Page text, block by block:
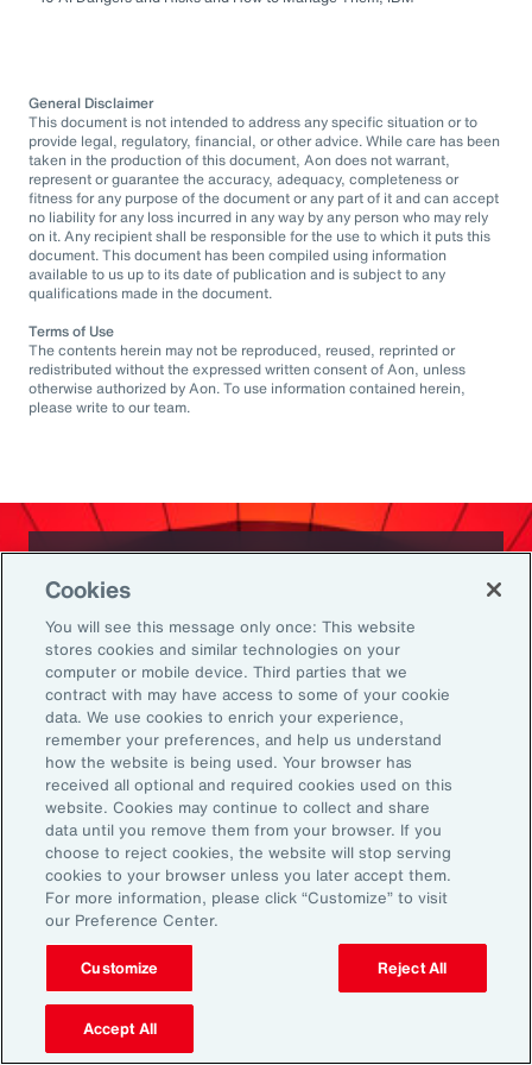
General Disclaimer
This document is not intended to address any specific situation or to
provide legal, regulatory, financial, or other advice. While care has been
taken in the production of this document, Aon does not warrant,
represent or guarantee the accuracy, adequacy, completeness or
fitness for any purpose of the document or any part of it and can accept
no liability for any loss incurred in any way by any person who may rely
on it. Any recipient shall be responsible for the use to which it puts this
document. This document has been compiled using information
available to us up to its date of publication and is subject to any
qualifications made in the document.
Terms of Use
The contents herein may not be reproduced, reused, reprinted or
redistributed without the expressed written consent of Aon, unless
otherwise authorized by Aon. To use information contained herein,
please write to our team.
Subscribe to Aon
Sign up to receive updates on the latest
events, insights, news and more from our
team.
Subscribe
Cookies
You will see this message only once: This website
stores cookies and similar technologies on your
computer or mobile device. Third parties that we
contract with may have access to some of your cookie
data. We use cookies to enrich your experience,
remember your preferences, and help us understand
how the website is being used. Your browser has
received all optional and required cookies used on this
website. Cookies may continue to collect and share
data until you remove them from your browser. If you
choose to reject cookies, the website will stop serving
cookies to your browser unless you later accept them.
For more information, please click “Customize” to visit
our Preference Center.
Customize Reject All
Accept All